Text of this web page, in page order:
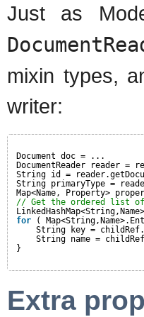
Just as
mixin types,
writer:
Document doc = ...
DocumentReader reader =
String id =
String primaryType =
Map<Name, Property>
// Get the ordered list
for
(
String key =
String name =
}
Extra